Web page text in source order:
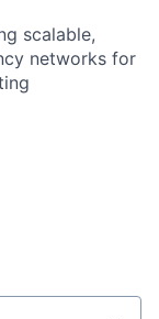
scalable,
networks for